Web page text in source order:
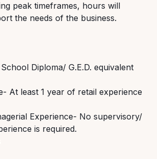
peak timeframes, hours will
the needs of the business.
Diploma/ G.E.D. equivalent
At least 1 year of retail experience
Experience- No supervisory/
is required.